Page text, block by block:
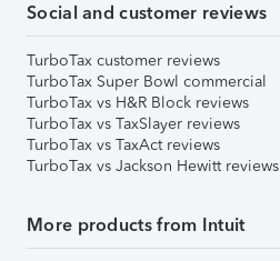
Social and customer reviews
TurboTax customer reviews
TurboTax Super Bowl commercial
TurboTax vs H&R Block reviews
TurboTax vs TaxSlayer reviews
TurboTax vs TaxAct reviews
TurboTax vs Jackson Hewitt reviews
More products from Intuit